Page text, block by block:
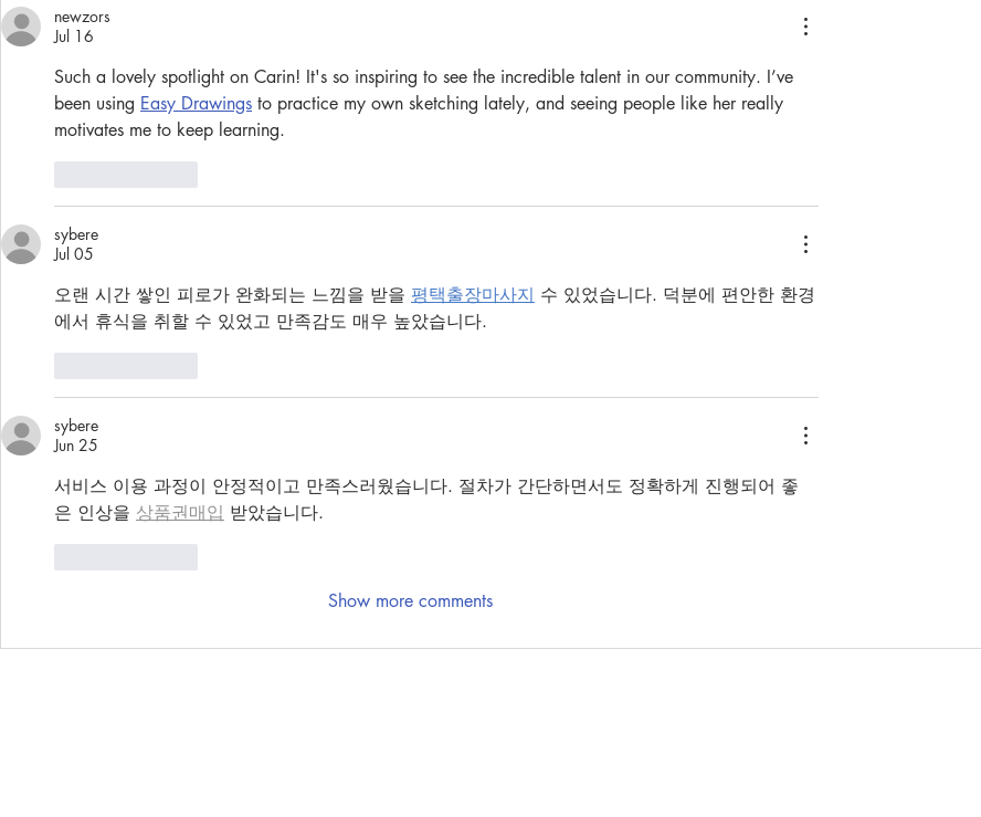
newzors
Jul 16
Such a lovely spotlight on Carin! It's so inspiring to see the incredible talent in our community. I’ve
been using Easy Drawings to practice my own sketching lately, and seeing people like her really
motivates me to keep learning.
sybere
Jul 05
오랜 시간 쌓인 피로가 완화되는 느낌을 받을 평택출장마사지 수 있었습니다. 덕분에 편안한 환경
에서 휴식을 취할 수 있었고 만족감도 매우 높았습니다.
sybere
Jun 25
서비스 이용 과정이 안정적이고 만족스러웠습니다. 절차가 간단하면서도 정확하게 진행되어 좋
은 인상을 상품권매입 받았습니다.
Show more comments